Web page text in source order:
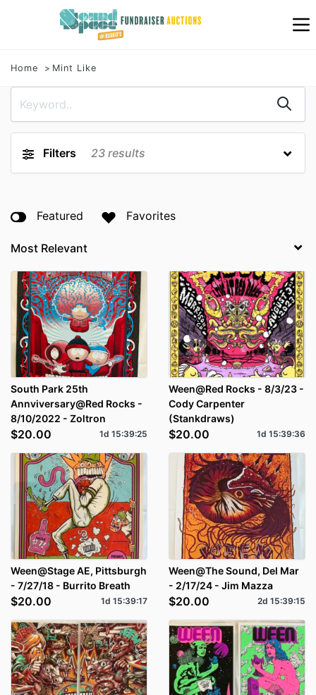
Home Mint Like
Filters 23 results
Featured Favorites
South Park 25th
Annviversary@Red Rocks -
8/10/2022 - Zoltron
$20.00 1d 15:39:25
Ween@Red Rocks - 8/3/23 -
Cody Carpenter
(Stankdraws)
$20.00 1d 15:39:36
Ween@Stage AE, Pittsburgh
- 7/27/18 - Burrito Breath
$20.00 1d 15:39:17
Ween@The Sound, Del Mar
- 2/17/24 - Jim Mazza
$20.00 2d 15:39:15